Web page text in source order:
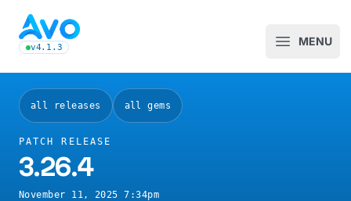
Avo CMS for Ruby on Rails applications
v4.1.3
latest Avo release, see the release notes Open
MENU
all releases all gems
PATCH RELEASE
3.26.4
November 11, 2025 7:34pm